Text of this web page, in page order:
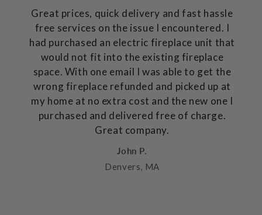
Great prices, quick delivery and fast hassle
free services on the issue I encountered. I
had purchased an electric fireplace unit that
would not fit into the existing fireplace
space. With one email I was able to get the
wrong fireplace refunded and picked up at
my home at no extra cost and the new one I
purchased and delivered free of charge.
Great company.
John P.
Denvers, MA